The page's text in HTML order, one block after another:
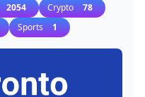
2054 Crypto 78
Sports 1